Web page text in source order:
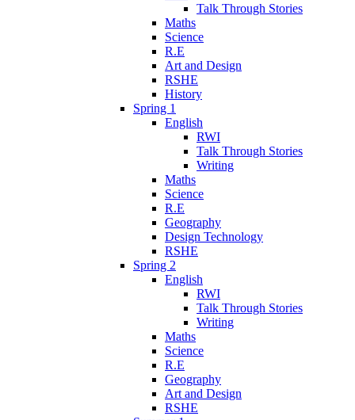
Talk Through Stories
Maths
Science
R.E
Art and Design
RSHE
History
Spring 1
English
RWI
Talk Through Stories
Writing
Maths
Science
R.E
Geography
Design Technology
RSHE
Spring 2
English
RWI
Talk Through Stories
Writing
Maths
Science
R.E
Geography
Art and Design
RSHE